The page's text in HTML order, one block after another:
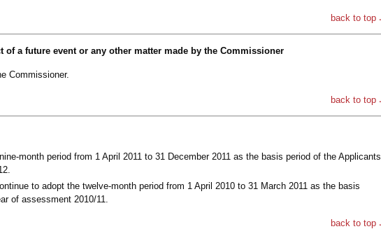
back to top
of a future event or any other matter made by the Commissioner
Commissioner.
back to top
month period from 1 April 2011 to 31 December 2011 as the basis period of the Applicants
to adopt the twelve-month period from 1 April 2010 to 31 March 2011 as the basis
of assessment 2010/11.
back to top